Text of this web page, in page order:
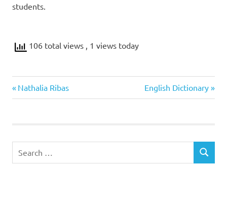
students.
106 total views , 1 views today
Post
Previous
Post:
Nathalia Ribas
Next
Post:
English Dictionary
SEARCH